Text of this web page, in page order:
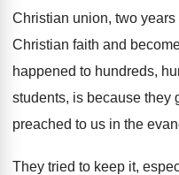
Christian union, two years
Christian faith and
happened to hundreds,
students, is because they
preached to us in the
They tried to keep it,